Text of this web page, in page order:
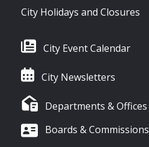
City Holidays and Closures
City Event Calendar
City Newsletters
Departments & Offices
Boards & Commissions